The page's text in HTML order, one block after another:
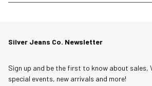
with
star.
This
with
stars.
This
with
stars.
This
Silver Jeans Co. Newsletter
Sign up and be the first to know about sales,
special events, new arrivals and more!